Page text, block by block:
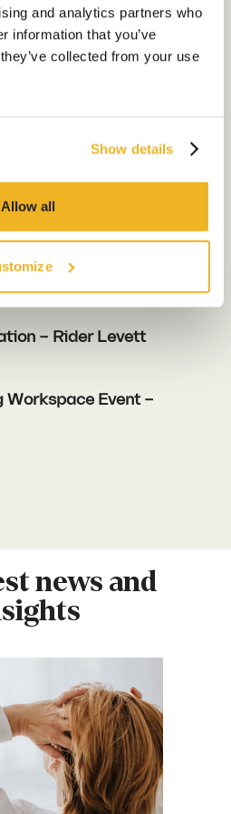
and analytics partners who
information that you’ve
collected from your use
Show details
Allow all
Architects
in Flex
Funding
Real Estate Sector
– Rider Levett
Workspace Event –
news and